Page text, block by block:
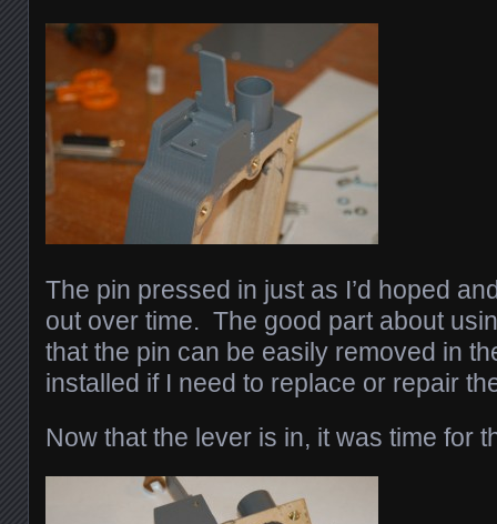
The pin pressed in just as I’d hoped
out over time. The good part about
that the pin can be easily removed in
installed if I need to replace or repair
Now that the lever is in, it was time for